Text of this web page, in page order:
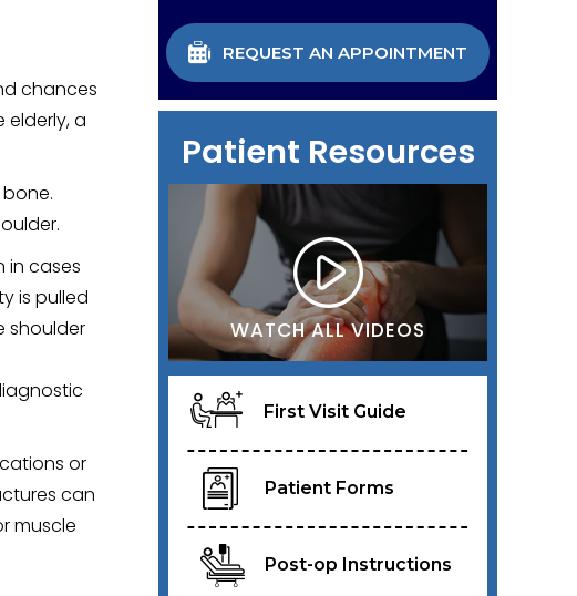
chances
elderly, a
in cases
is pulled
shoulder
or
can
muscle
REQUEST AN APPOINTMENT
Patient Resources
WATCH ALL VIDEOS
First Visit Guide
Patient Forms
Post-op Instructions